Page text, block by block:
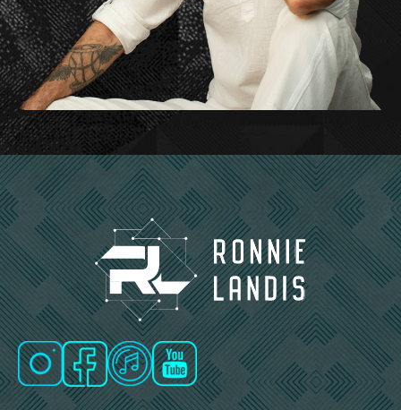
And there are many different flavors of that, and
the Gene Keys give you a map of those many
different flavors that it’s based on the, on the
Chinese I Ching. So, you know, and I’ll talk a little
bit about that. But basically, that’s the elevator
pitch. It’s that potential to unlock something that’s
coded deep inside our being.
Um, and that’s, that’s something that many of us
are striving, uh, for, or we sense that we, that we
have a much greater potential than, than we are
currently manifesting. So it’s about reaching that
and finding that.
Ronnie Landis: That’s beautiful. And I love How
you mentioned that it’s not just about finding a
purpose or the purpose, but it’s a higher purpose
that really resonates with me.